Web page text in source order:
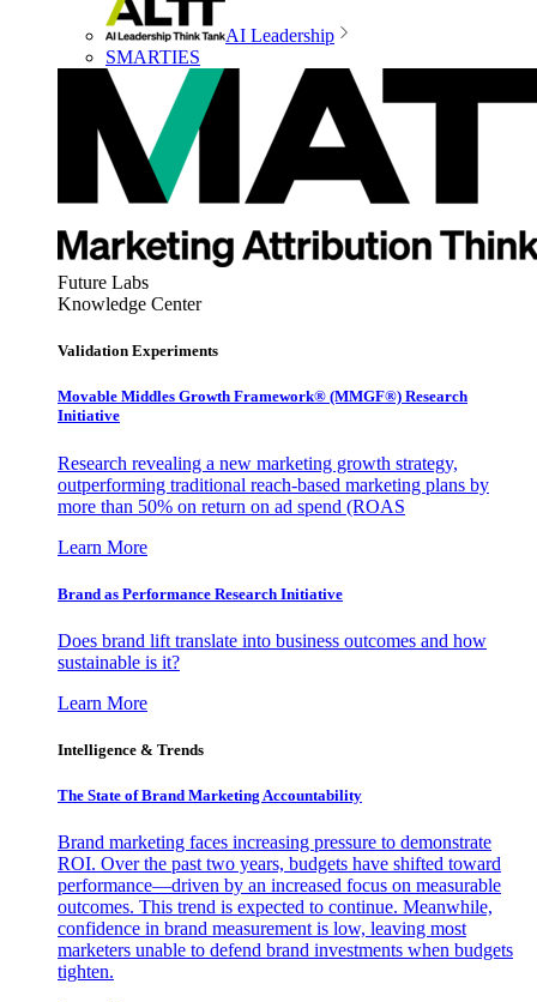
AI Leadership
SMARTIES
Future Labs
Knowledge Center
Validation Experiments
Movable Middles Growth Framework® (MMGF®) Research
Initiative
Research revealing a new marketing growth strategy,
outperforming traditional reach-based marketing plans by
more than 50% on return on ad spend (ROAS
Learn More
Brand as Performance Research Initiative
Does brand lift translate into business outcomes and how
sustainable is it?
Learn More
Intelligence & Trends
The State of Brand Marketing Accountability
Brand marketing faces increasing pressure to demonstrate
ROI. Over the past two years, budgets have shifted toward
performance—driven by an increased focus on measurable
outcomes. This trend is expected to continue. Meanwhile,
confidence in brand measurement is low, leaving most
marketers unable to defend brand investments when budgets
tighten.